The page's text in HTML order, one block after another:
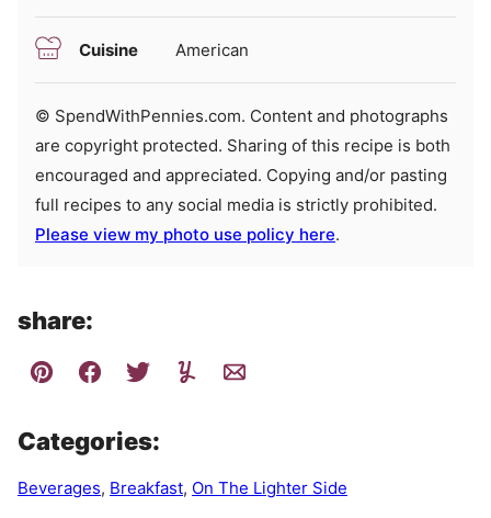
Cuisine American
© SpendWithPennies.com. Content and photographs
are copyright protected. Sharing of this recipe is both
encouraged and appreciated. Copying and/or pasting
full recipes to any social media is strictly prohibited.
Please view my photo use policy here.
share:
Categories:
Beverages, Breakfast, On The Lighter Side